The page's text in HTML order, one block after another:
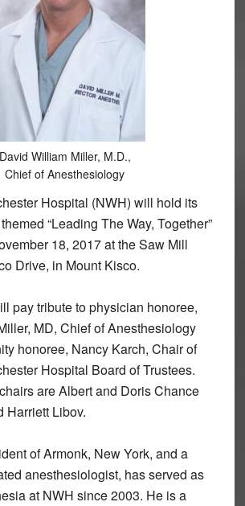
David William Miller, M.D.,
Chief of Anesthesiology
Hospital (NWH) will hold its
“Leading The Way, Together”
18, 2017 at the Saw Mill
Drive, in Mount Kisco.
pay tribute to physician honoree,
MD, Chief of Anesthesiology
honoree, Nancy Karch, Chair of
Hospital Board of Trustees.
are Albert and Doris Chance
Harriett Libov.
of Armonk, New York, and a
anesthesiologist, has served as
at NWH since 2003. He is a